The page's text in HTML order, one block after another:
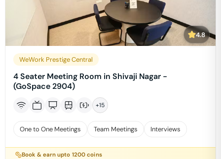
4.8
WeWork Prestige Central
4 Seater Meeting Room in Shivaji Nagar -
(GoSpace 2904)
+15
One to One Meetings Team Meetings Interviews
Book & earn upto 1200 coins